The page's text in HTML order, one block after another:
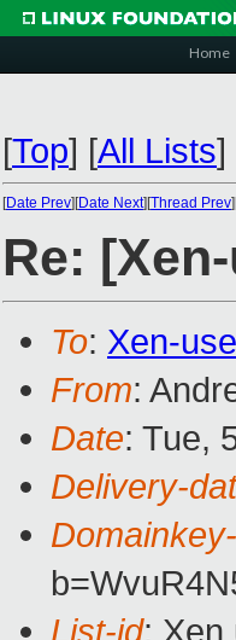
Home
[Top] [All Lists]
[Date Prev][Date Next][Thread Prev
Re:
To: Xen-
From:
Date: Tue,
Delivery-
List-id: Xen